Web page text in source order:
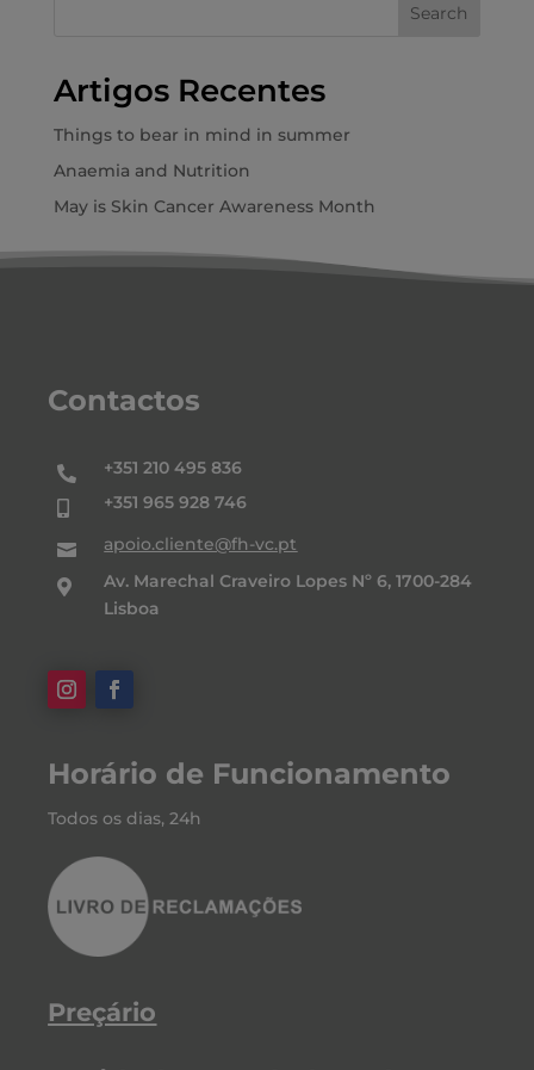
Search
Artigos Recentes
Things to bear in mind in summer
Anaemia and Nutrition
May is Skin Cancer Awareness Month
Contactos
 +351 210 495 836
+351 965 928 746
 apoio.cliente@fh-vc.pt

Av. Marechal Craveiro Lopes Nº 6, 1700-284
Lisboa
Horário de Funcionamento
Todos os dias, 24h
Preçário